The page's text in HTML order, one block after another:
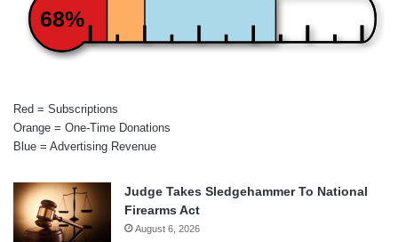
68%
Red = Subscriptions
Orange = One-Time Donations
Blue = Advertising Revenue
Judge Takes Sledgehammer To National
Firearms Act
August 6, 2026